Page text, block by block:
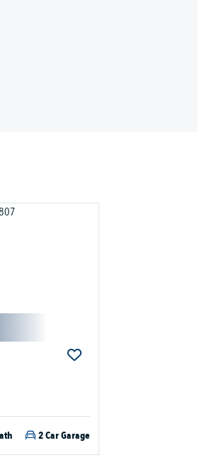
2 Car Garage